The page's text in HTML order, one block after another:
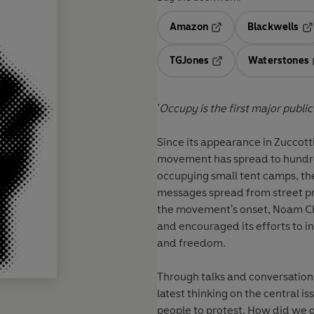
Amazon
Blackwells
TGJones
Waterstones
'Occupy is the first major
Since its appearance in
movement has spread to
occupying small tent camps,
messages spread from street
the movement's onset, Noam
and encouraged its efforts to
and freedom.
Through talks and
latest thinking on the central
people to protest. How did we